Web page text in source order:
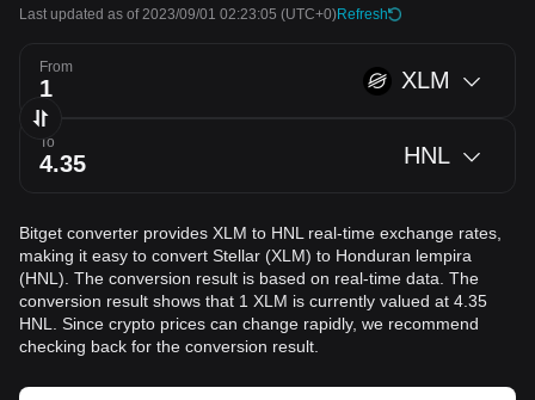
Last updated as of 2023/09/01 02:23:05 (UTC+0)Refresh
From XLM
To HNL
Bitget converter provides XLM to HNL real-time exchange rates,
making it easy to convert Stellar (XLM) to Honduran lempira
(HNL). The conversion result is based on real-time data. The
conversion result shows that 1 XLM is currently valued at 4.35
HNL. Since crypto prices can change rapidly, we recommend
checking back for the conversion result.